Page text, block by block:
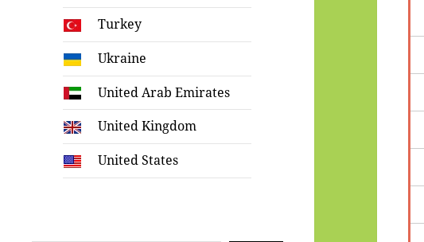
Turkey
Ukraine
United Arab Emirates
United Kingdom
United States